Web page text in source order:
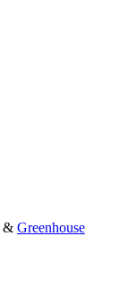
& Greenhouse